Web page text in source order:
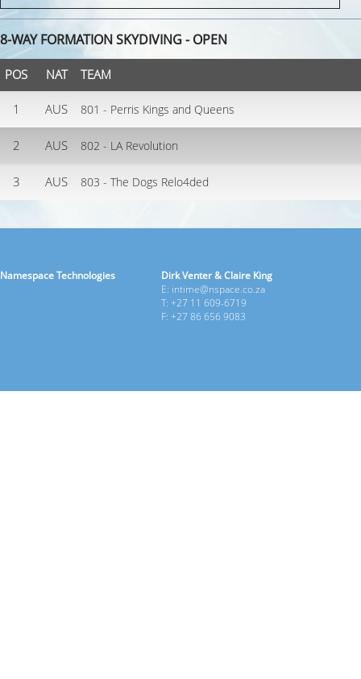
8-WAY FORMATION SKYDIVING - OPEN
POS NAT TEAM
1 AUS 801 - Perris Kings and Queens
2 AUS 802 - LA Revolution
3 AUS 803 - The Dogs Relo4ded
Namespace Technologies
Dirk Venter & Claire King
E: intime@nspace.co.za
T: +27 11 609-6719
F: +27 86 656 9083